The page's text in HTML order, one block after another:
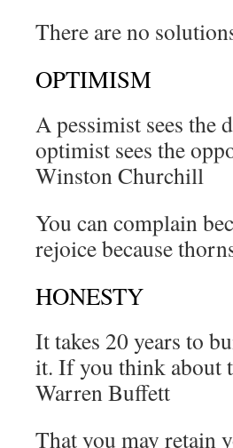
There are no
OPTIMISM
A pessimist sees
optimist sees the
Winston Churchill
You can complain
rejoice because
HONESTY
It takes 20 years to
it. If you think about
Warren Buffett
That you may retain